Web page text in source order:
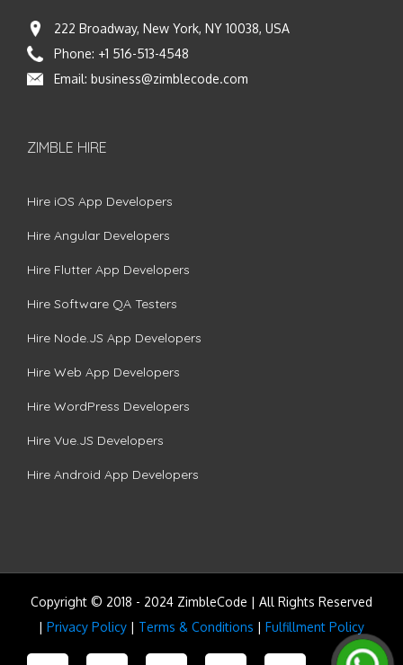
222 Broadway, New York, NY 10038, USA
Phone: +1 516-513-4548
Email: business@zimblecode.com
ZIMBLE HIRE
Hire iOS App Developers
Hire Angular Developers
Hire Flutter App Developers
Hire Software QA Testers
Hire Node.JS App Developers
Hire Web App Developers
Hire WordPress Developers
Hire Vue.JS Developers
Hire Android App Developers
Copyright © 2018 - 2024 ZimbleCode | All Rights Reserved
| Privacy Policy | Terms & Conditions | Fulfillment Policy